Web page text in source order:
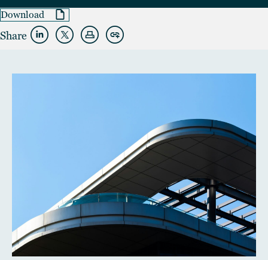
Download
Share